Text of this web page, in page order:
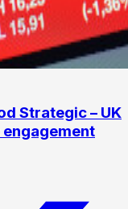
Strategic – UK